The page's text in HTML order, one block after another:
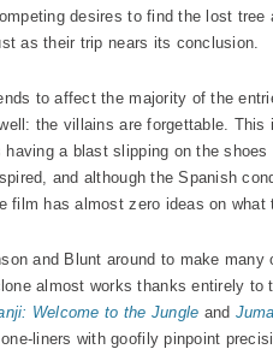
desires to find the lost
as their trip nears its conclusion.
to affect the majority of the
the villains are forgettable.
having a blast slipping on the
and although the Spanish
film has almost zero ideas on
and Blunt around to make
almost works thanks entirely
Welcome to the Jungle and
liners with goofily pinpoint